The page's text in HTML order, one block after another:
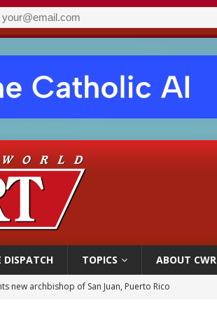
DISPATCH TOPICS ABOUT CWR
new archbishop of San Juan, Puerto Rico